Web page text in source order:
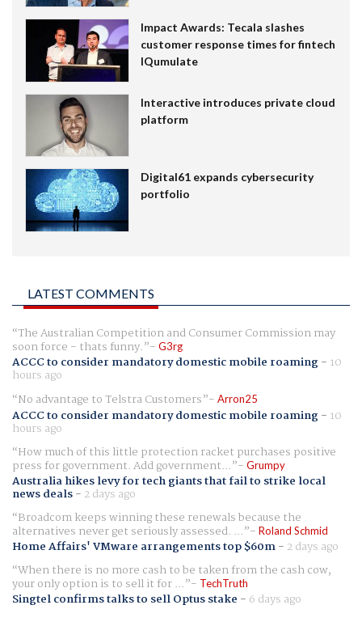
Impact Awards: Tecala slashes
customer response times for fintech
IQumulate
Interactive introduces private cloud
platform
Digital61 expands cybersecurity
portfolio
LATEST COMMENTS
The Australian Competition and Consumer Commission may
soon force - thats funny. G3rg
ACCC to consider mandatory domestic mobile roaming- 10
hours ago
No advantage to Telstra Customers
Arron25
ACCC to consider mandatory domestic mobile roaming- 10
hours ago
How much of this little protection racket purchases positive
press for government. Add government... Grumpy
Australia hikes levy for tech giants that fail to strike local
news deals- 2 days ago
Broadcom keeps winning these renewals because the
alternatives never get seriously assessed. ... Roland Schmid
Home Affairs' VMware arrangements top $60m- 2 days ago
When there is no more cash to be taken from the cash cow,
your only option is to sell it for ... TechTruth
Singtel confirms talks to sell Optus stake - 6 days ago